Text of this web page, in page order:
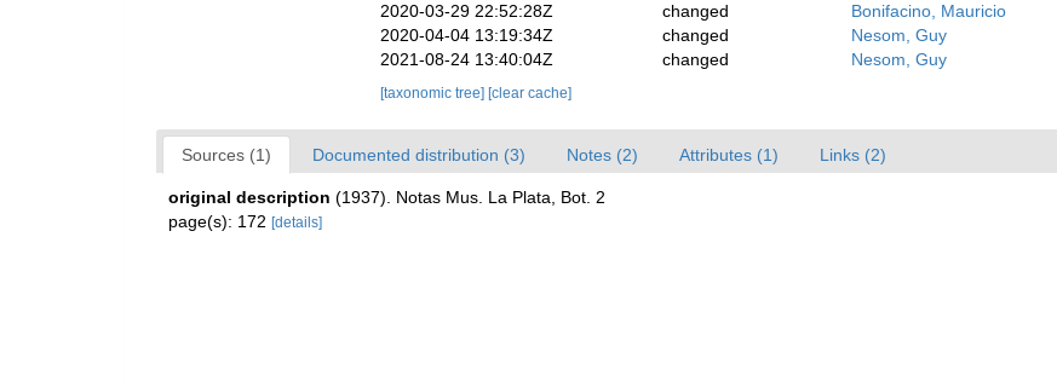
2020-03-29 22:52:28Z
changed
Bonifacino, Mauricio
2020-04-04 13:19:34Z
changed
Nesom, Guy
2021-08-24 13:40:04Z
changed Nesom, Guy
[taxonomic tree] [clear cache]
Sources (1) Documented distribution (3) Notes (2) Attributes (1) Links (2)
original description (1937). Notas Mus. La Plata, Bot. 2
page(s): 172 [details]